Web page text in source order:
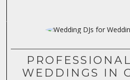
WEDDINGS IN